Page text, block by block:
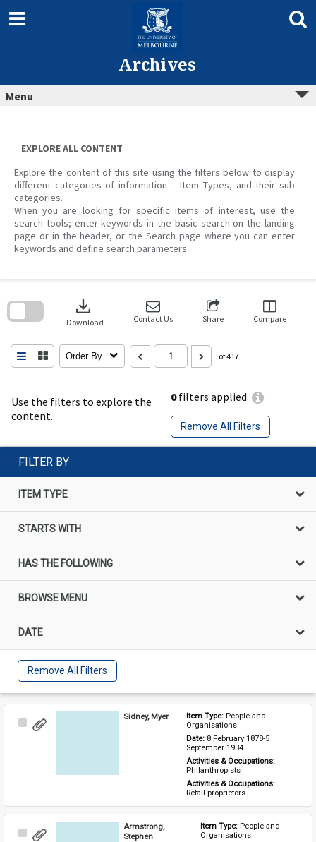
content
Archives
Menu
EXPLORE ALL CONTENT
Explore the content of this site using the filters below to display
different categories of information – Item Types, and their sub
categories.
When you are looking for specific items of interest, use the
search tools; enter keywords in the basic search on the landing
page or in the header, or the Search page where you can enter
keywords and define search parameters.
Use the filters to explore the
content.
0filters applied
Remove All Filters
download
Download Contact Us Share Compare
Order By of 417
search
FILTER BY
ITEM TYPE
STARTS WITH
HAS THE FOLLOWING
BROWSE MENU
DATE
Remove All Filters
Select
Sidney, Myer Item Type: People and
Organisations
Date: 8 February 1878-5
September 1934
Activities & Occupations:
Philanthropists
Activities & Occupations:
Retail proprietors
Select
Armstrong,
Stephen
Item Type: People and
Organisations